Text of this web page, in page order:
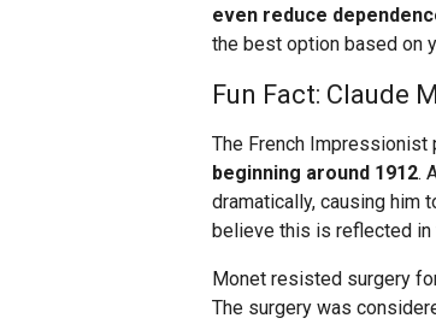
even reduce
the best option based on
Fun Fact: Claude
The French Impressionist
beginning around 1912.
dramatically, causing him
believe this is reflected
Monet resisted surgery
The surgery was